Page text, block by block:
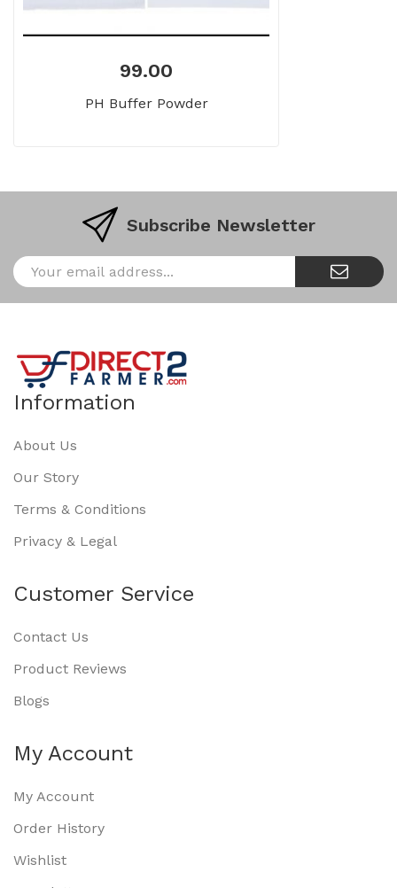
99.00
PH Buffer Powder
Subscribe Newsletter
Information
About Us
Our Story
Terms & Conditions
Privacy & Legal
Customer Service
Contact Us
Product Reviews
Blogs
My Account
My Account
Order History
Wishlist